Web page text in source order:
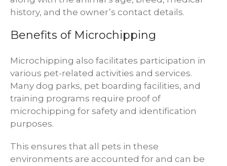
history, and the owner’s contact details.
Benefits of Microchipping
Microchipping also facilitates participation in
various pet-related activities and services.
Many dog parks, pet boarding facilities, and
training programs require proof of
microchipping for safety and identification
purposes.
This ensures that all pets in these
environments are accounted for and can be